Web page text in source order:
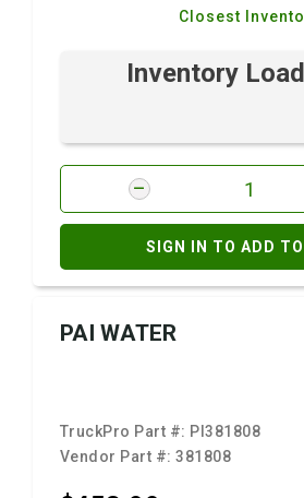
Closest
Inventory
SIGN IN TO ADD
PAI WATER
TruckPro Part #: PI381808
Vendor Part #:381808